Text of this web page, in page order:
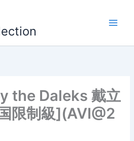
the Daleks 戴立
限制級](AVI@2